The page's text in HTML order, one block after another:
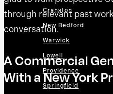
Cranston
New Bedford
Warwick
Lowell
Providence
Springfield
through relevant past
conversation.
A Commercial
With a New York